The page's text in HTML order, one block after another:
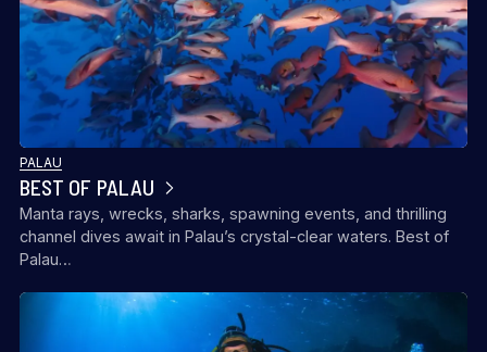
PALAU
BEST OF PALAU
Manta rays, wrecks, sharks, spawning events, and thrilling
channel dives await in Palau’s crystal-clear waters. Best of
Palau…